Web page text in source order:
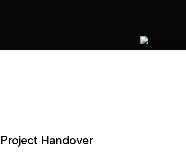
Project Handover